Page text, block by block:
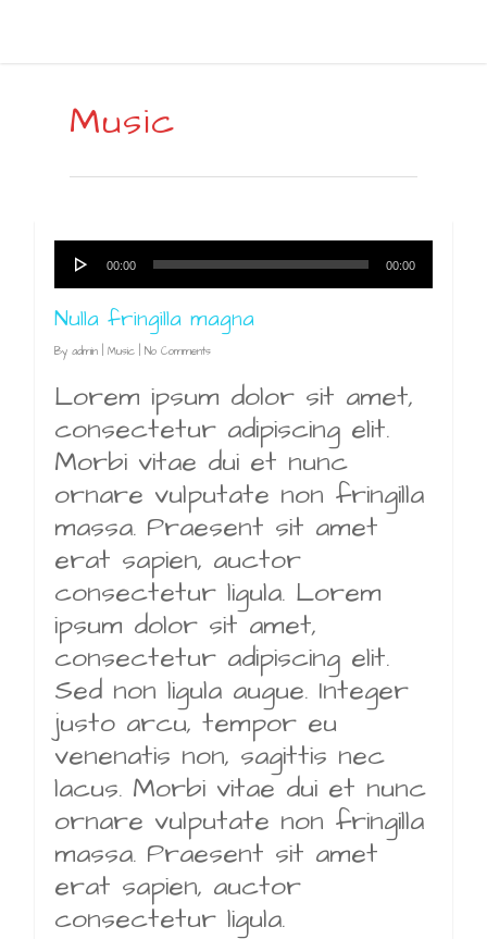
Music
Audio
Player
00:00 00:00
Nulla fringilla magna
By admin Music No Comments
Lorem ipsum dolor sit amet,
consectetur adipiscing elit.
Morbi vitae dui et nunc
ornare vulputate non fringilla
massa. Praesent sit amet
erat sapien, auctor
consectetur ligula. Lorem
ipsum dolor sit amet,
consectetur adipiscing elit.
Sed non ligula augue. Integer
justo arcu, tempor eu
venenatis non, sagittis nec
lacus. Morbi vitae dui et nunc
ornare vulputate non fringilla
massa. Praesent sit amet
erat sapien, auctor
consectetur ligula.